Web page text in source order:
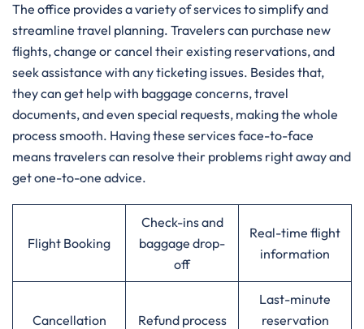
The office provides a variety of services to simplify and
streamline travel planning. Travelers can purchase new
flights, change or cancel their existing reservations, and
seek assistance with any ticketing issues. Besides that,
they can get help with baggage concerns, travel
documents, and even special requests, making the whole
process smooth. Having these services face-to-face
means travelers can resolve their problems right away and
get one-to-one advice.
Flight Booking
Check-ins and
baggage drop-
off
Real-time flight
information
Cancellation Refund process
Last-minute
reservation